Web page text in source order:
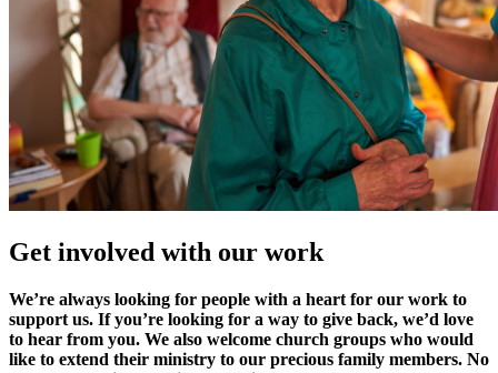
Get involved with our work
We’re always looking for people with a heart for our work to
support us. If you’re looking for a way to give back, we’d love
to hear from you. We also welcome church groups who would
like to extend their ministry to our precious family members. No